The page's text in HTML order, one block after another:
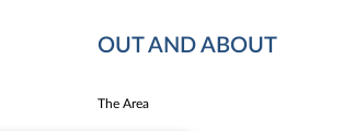
OUT AND ABOUT
The Area